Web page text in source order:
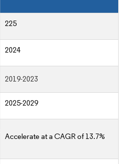
225
2024
2019-2023
2025-2029
Accelerate at a CAGR of 13.7%